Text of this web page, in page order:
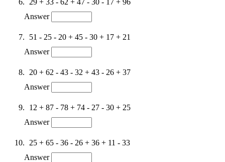
29 + 33 - 62 + 47 - 30 - 17 + 96
Answer
51 - 25 - 20 + 45 - 30 + 17 + 21
Answer
20 + 62 - 43 - 32 + 43 - 26 + 37
Answer
12 + 87 - 78 + 74 - 27 - 30 + 25
Answer
25 + 65 - 36 - 26 + 36 + 11 - 33
Answer